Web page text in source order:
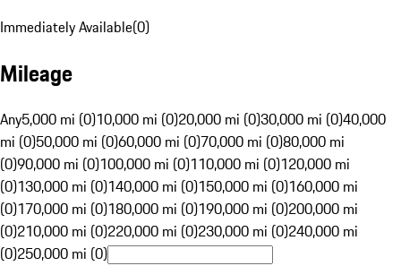
Immediately Available(0)
Mileage
Any5,000 mi (0)10,000 mi (0)20,000 mi (0)30,000 mi (0)40,000
mi (0)50,000 mi (0)60,000 mi (0)70,000 mi (0)80,000 mi
(0)90,000 mi (0)100,000 mi (0)110,000 mi (0)120,000 mi
(0)130,000 mi (0)140,000 mi (0)150,000 mi (0)160,000 mi
(0)170,000 mi (0)180,000 mi (0)190,000 mi (0)200,000 mi
(0)210,000 mi (0)220,000 mi (0)230,000 mi (0)240,000 mi
(0)250,000 mi (0)